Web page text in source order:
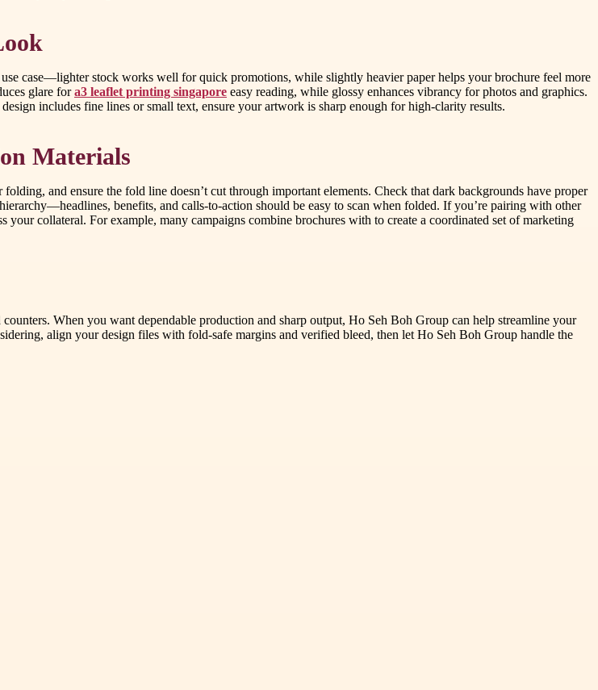
case—lighter stock works well for quick promotions, while slightly heavier paper helps your brochure feel more
glare fora3 leaflet printing singapore easy reading, while glossy enhances vibrancy for photos and graphics.
includes fine lines or small text, ensure your artwork is sharp enough for high-clarity results.
Materials
and ensure the fold line doesn’t cut through important elements. Check that dark backgrounds have proper
benefits, and calls-to-action should be easy to scan when folded. If you’re pairing with other
collateral. For example, many campaigns combine brochures with to create a coordinated set of marketing
When you want dependable production and sharp output, Ho Seh Boh Group can help streamline your
align your design files with fold-safe margins and verified bleed, then let Ho Seh Boh Group handle the